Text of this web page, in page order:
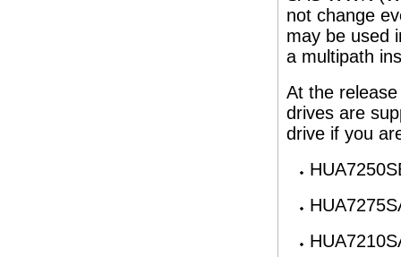
not change
may be used
a multipath
At the
drives are
drive if you